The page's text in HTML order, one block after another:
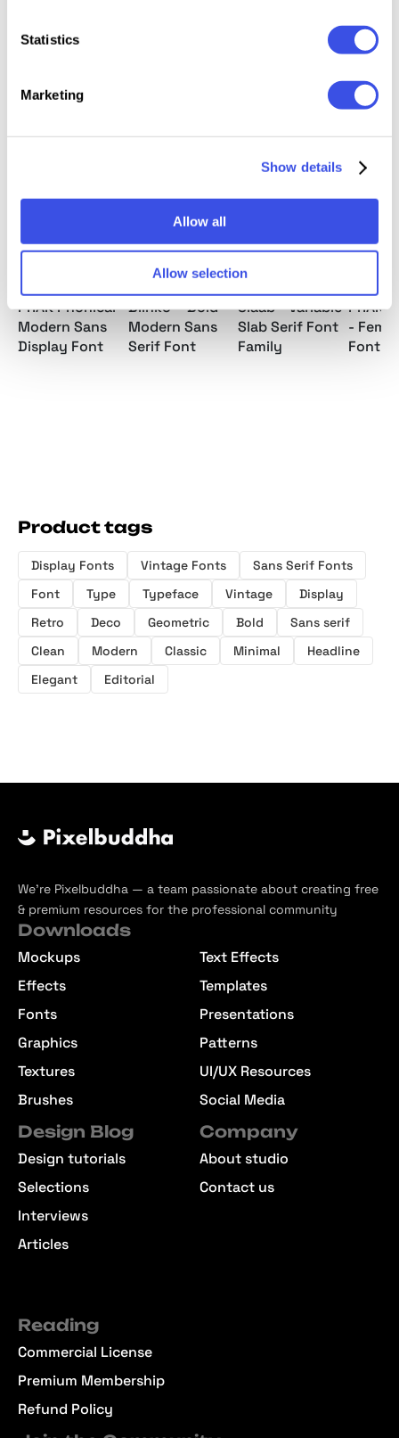
Statistics
Marketing
Show details
Allow all
Allow selection
Stylistic alternates
PRAK Phonical -
Modern Sans
Display Font
Blinko – Bold
Modern Sans
Serif Font
Slaab - Variable
Slab Serif Font
Family
PRAK
-
Font
Product tags
Display Fonts Vintage Fonts
Sans Serif Fonts
Font
Type Typeface Vintage
Display
Retro
Deco Geometric Bold
Sans serif
Clean
Modern Classic Minimal
Headline
Elegant
Editorial
We’re Pixelbuddha — a team passionate about creating free
& premium resources for the professional community
Downloads
Mockups
Effects
Fonts
Graphics
Textures
Brushes
Text Effects
Templates
Presentations
Patterns
UI/UX Resources
Social Media
Design Blog
Design tutorials
Selections
Interviews
Articles
Company
About studio
Contact us
Reading
Commercial License
Premium Membership
Refund Policy